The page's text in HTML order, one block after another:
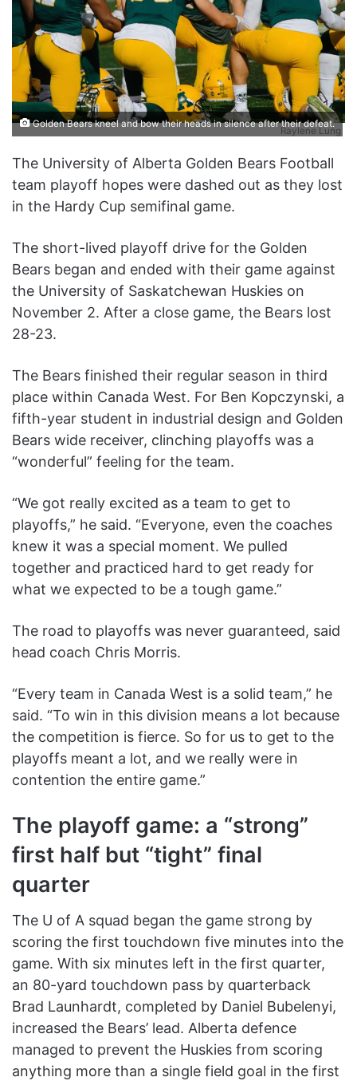
Raylene Lung
Golden Bears kneel and bow their heads in silence after their defeat.
The University of Alberta Golden Bears Football
team playoff hopes were dashed out as they lost
in the Hardy Cup semifinal game.
The short-lived playoff drive for the Golden
Bears began and ended with their game against
the University of Saskatchewan Huskies on
November 2. After a close game, the Bears lost
28-23.
The Bears finished their regular season in third
place within Canada West. For Ben Kopczynski, a
fifth-year student in industrial design and Golden
Bears wide receiver, clinching playoffs was a
“wonderful” feeling for the team.
“We got really excited as a team to get to
playoffs,” he said. “Everyone, even the coaches
knew it was a special moment. We pulled
together and practiced hard to get ready for
what we expected to be a tough game.”
The road to playoffs was never guaranteed, said
head coach Chris Morris.
“Every team in Canada West is a solid team,” he
said. “To win in this division means a lot because
the competition is fierce. So for us to get to the
playoffs meant a lot, and we really were in
contention the entire game.”
The playoff game: a “strong”
first half but “tight” final
quarter
The U of A squad began the game strong by
scoring the first touchdown five minutes into the
game. With six minutes left in the first quarter,
an 80-yard touchdown pass by quarterback
Brad Launhardt, completed by Daniel Bubelenyi,
increased the Bears’ lead. Alberta defence
managed to prevent the Huskies from scoring
anything more than a single field goal in the first